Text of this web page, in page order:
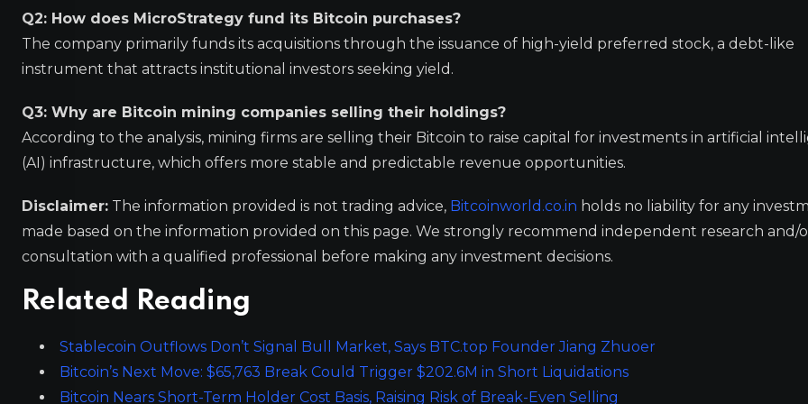
Q2: How does MicroStrategy fund its Bitcoin purchases?
The company primarily funds its acquisitions through the issuance of high-yield preferred stock, a debt-like
instrument that attracts institutional investors seeking yield.
Q3: Why are Bitcoin mining companies selling their holdings?
According to the analysis, mining firms are selling their Bitcoin to raise capital for investments in artificial
(AI) infrastructure, which offers more stable and predictable revenue opportunities.
Disclaimer: The information provided is not trading advice, Bitcoinworld.co.in holds no liability for any
made based on the information provided on this page. We strongly recommend independent research and/
consultation with a qualified professional before making any investment decisions.
Related Reading
Stablecoin Outflows Don’t Signal Bull Market, Says BTC.top Founder Jiang Zhuoer
Bitcoin’s Next Move: $65,763 Break Could Trigger $202.6M in Short Liquidations
Bitcoin Nears Short-Term Holder Cost Basis, Raising Risk of Break-Even Selling